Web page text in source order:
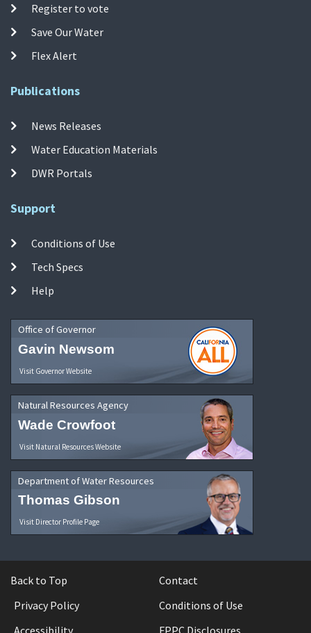
Register to vote
Save Our Water
Flex Alert
Publications
News Releases
Water Education Materials
DWR Portals
Support
Conditions of Use
Tech Specs
Help
Office of Governor
Gavin Newsom
Visit Governor Website
Natural Resources Agency
Wade Crowfoot
Visit Natural Resources Website
Department of Water Resources
Thomas Gibson
Visit Director Profile Page
Back to Top
Contact
Privacy Policy
Conditions of Use